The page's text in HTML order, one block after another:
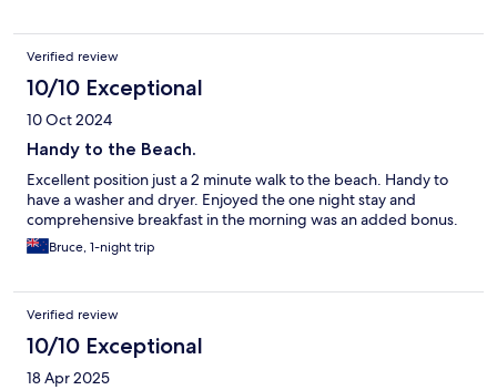
Verified review
10/10 Exceptional
10 Oct 2024
Handy to the Beach.
Excellent position just a 2 minute walk to the beach. Handy to
have a washer and dryer. Enjoyed the one night stay and
comprehensive breakfast in the morning was an added bonus.
Bruce, 1-night trip
Verified review
10/10 Exceptional
18 Apr 2025